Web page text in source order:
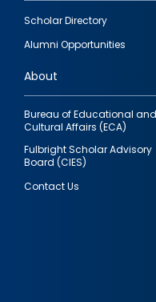
Footer
quick
links
Scholar Directory
Alumni Opportunities
About
Bureau of Educational and
Cultural Affairs (ECA)
Fulbright Scholar Advisory
Board (CIES)
Contact Us